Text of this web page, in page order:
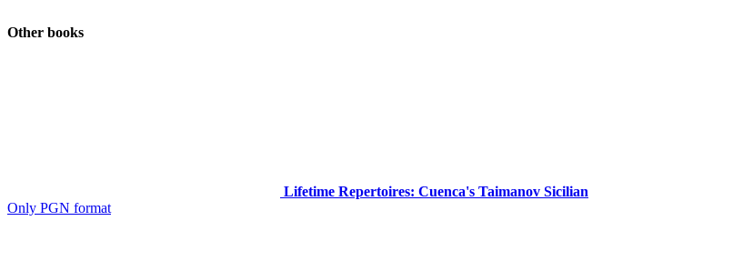
Other books
Lifetime Repertoires: Cuenca's Taimanov Sicilian
Only PGN format